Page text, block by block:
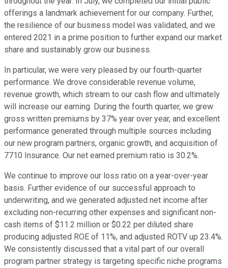
offerings a landmark achievement for our company. Further,
the resilience of our business model was validated, and we
entered 2021 in a prime position to further expand our market
share and sustainably grow our business.
In particular, we were very pleased by our fourth-quarter
performance. We drove considerable revenue volume,
revenue growth, which stream to our cash flow and ultimately
will increase our earning. During the fourth quarter, we grew
gross written premiums by 37% year over year, and excellent
performance generated through multiple sources including
our new program partners, organic growth, and acquisition of
7710 Insurance. Our net earned premium ratio is 30.2%.
We continue to improve our loss ratio on a year-over-year
basis. Further evidence of our successful approach to
underwriting, and we generated adjusted net income after
excluding non-recurring other expenses and significant non-
cash items of $11.2 million or $0.22 per diluted share
producing adjusted ROE of 11%, and adjusted ROTV up 23.4%.
We consistently discussed that a vital part of our overall
program partner strategy is targeting specific niche programs